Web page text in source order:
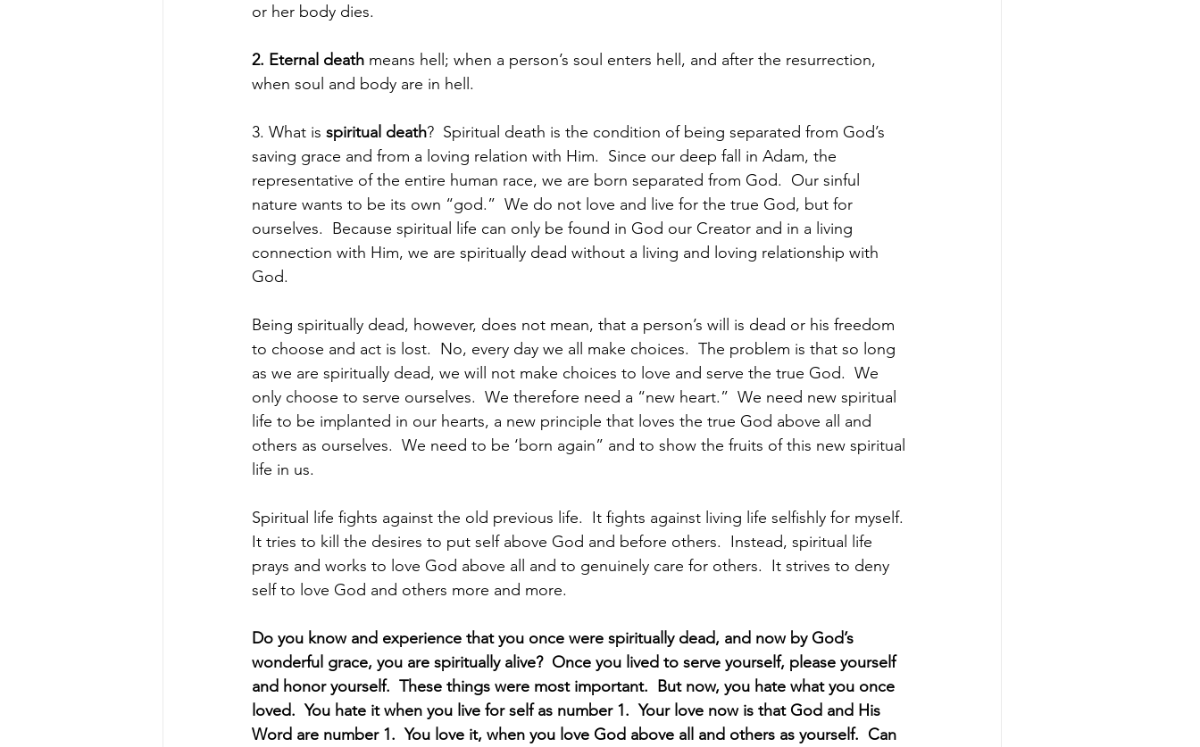
or her body dies.
2. Eternal death means hell; when a person’s soul enters hell, and after the resurrection,
when soul and body are in hell.
3. What is spiritual death?  Spiritual death is the condition of being separated from God’s
saving grace and from a loving relation with Him.  Since our deep fall in Adam, the
representative of the entire human race, we are born separated from God.  Our sinful
nature wants to be its own “god.”  We do not love and live for the true God, but for
ourselves.  Because spiritual life can only be found in God our Creator and in a living
connection with Him, we are spiritually dead without a living and loving relationship with
God.
Being spiritually dead, however, does not mean, that a person’s will is dead or his freedom
to choose and act is lost.  No, every day we all make choices.  The problem is that so long
as we are spiritually dead, we will not make choices to love and serve the true God.  We
only choose to serve ourselves.  We therefore need a “new heart.”  We need new spiritual
life to be implanted in our hearts, a new principle that loves the true God above all and
others as ourselves.  We need to be ‘born again” and to show the fruits of this new spiritual
life in us.
Spiritual life fights against the old previous life.  It fights against living life selfishly for myself.
It tries to kill the desires to put self above God and before others.  Instead, spiritual life
prays and works to love God above all and to genuinely care for others.  It strives to deny
self to love God and others more and more.
Do you know and experience that you once were spiritually dead, and now by God’s
wonderful grace, you are spiritually alive?  Once you lived to serve yourself, please yourself
and honor yourself.  These things were most important.  But now, you hate what you once
loved.  You hate it when you live for self as number 1.  Your love now is that God and His
Word are number 1.  You love it, when you love God above all and others as yourself.  Can